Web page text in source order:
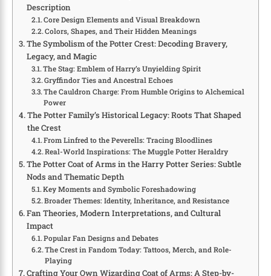
Description
Core Design Elements and Visual Breakdown
Colors, Shapes, and Their Hidden Meanings
The Symbolism of the Potter Crest: Decoding Bravery,
Legacy, and Magic
The Stag: Emblem of Harry’s Unyielding Spirit
Gryffindor Ties and Ancestral Echoes
The Cauldron Charge: From Humble Origins to Alchemical
Power
The Potter Family’s Historical Legacy: Roots That Shaped
the Crest
From Linfred to the Peverells: Tracing Bloodlines
Real-World Inspirations: The Muggle Potter Heraldry
The Potter Coat of Arms in the Harry Potter Series: Subtle
Nods and Thematic Depth
Key Moments and Symbolic Foreshadowing
Broader Themes: Identity, Inheritance, and Resistance
Fan Theories, Modern Interpretations, and Cultural
Impact
Popular Fan Designs and Debates
The Crest in Fandom Today: Tattoos, Merch, and Role-
Playing
Crafting Your Own Wizarding Coat of Arms: A Step-by-